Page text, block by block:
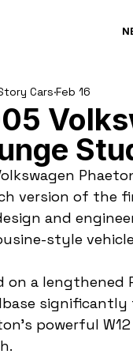
Cars Feb 16
version of the
and
style
on a
significantly
powerful